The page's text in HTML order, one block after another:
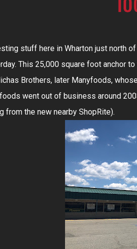
stuff here in Wharton just north
This 25,000 square foot anchor
Brothers, later Manyfoods,
went out of business around
from the new nearby ShopRite).